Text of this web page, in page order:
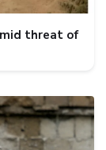
threat of